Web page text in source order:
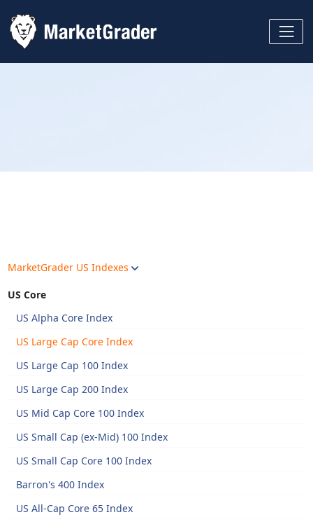
MarketGrader US Indexes
US Core
US Alpha Core Index
US Large Cap Core Index
US Large Cap 100 Index
US Large Cap 200 Index
US Mid Cap Core 100 Index
US Small Cap (ex-Mid) 100 Index
US Small Cap Core 100 Index
Barron's 400 Index
US All-Cap Core 65 Index